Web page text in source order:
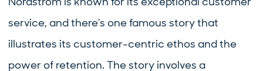
service, and there's one famous story that
illustrates its customer-centric ethos and the
power of retention. The story involves a